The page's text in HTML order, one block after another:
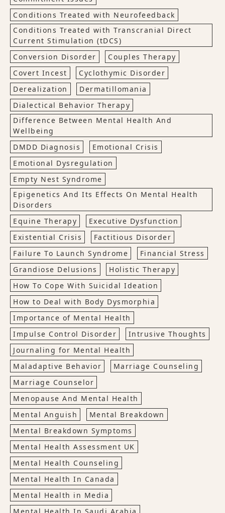
Conditions Treated with Neurofeedback
Conditions Treated with Transcranial Direct
Current Stimulation (tDCS)
Conversion Disorder
Couples Therapy
Covert Incest
Cyclothymic Disorder
Derealization
Dermatillomania
Dialectical Behavior Therapy
Difference Between Mental Health And
Wellbeing
DMDD Diagnosis
Emotional Crisis
Emotional Dysregulation
Empty Nest Syndrome
Epigenetics And Its Effects On Mental Health
Disorders
Equine Therapy
Executive Dysfunction
Existential Crisis
Factitious Disorder
Failure To Launch Syndrome
Financial Stress
Grandiose Delusions
Holistic Therapy
How To Cope With Suicidal Ideation
How to Deal with Body Dysmorphia
Importance of Mental Health
Impulse Control Disorder
Intrusive Thoughts
Journaling for Mental Health
Maladaptive Behavior
Marriage Counseling
Marriage Counselor
Menopause And Mental Health
Mental Anguish
Mental Breakdown
Mental Breakdown Symptoms
Mental Health Assessment UK
Mental Health Counseling
Mental Health In Canada
Mental Health in Media